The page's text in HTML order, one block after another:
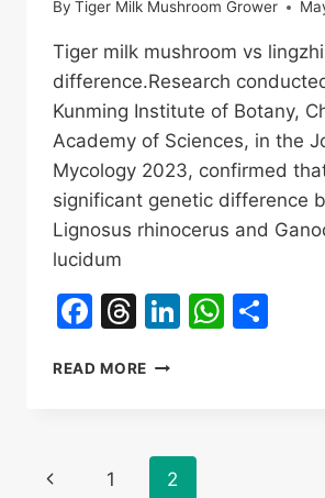
By Tiger Milk Mushroom Grower
Tiger milk mushroom vs lingzhi
difference.Research
Kunming Institute of Botany,
Academy of Sciences, in the
Mycology 2023, confirmed
significant genetic difference
Lignosus rhinocerus and
lucidum
Facebook
Threads
LinkedIn
READ MORE TIGER
LINGZHI
DIFFERENCE
Page
Previous
1 2